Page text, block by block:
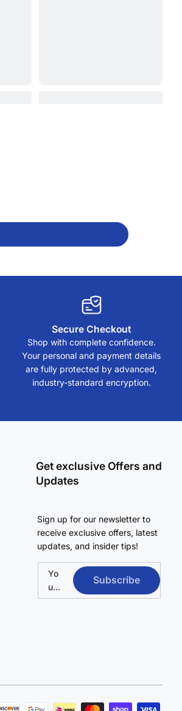
Secure Checkout
Shop with complete confidence.
Your personal and payment details
are fully protected by advanced,
industry-standard encryption.
Get exclusive Offers and
Updates
Sign up for our newsletter to
receive exclusive offers, latest
updates, and insider tips!
Yo
ur
em
Subscribe